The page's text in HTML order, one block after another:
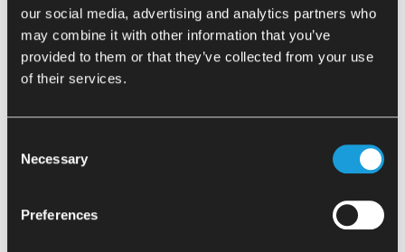
our social media, advertising and analytics partners who
may combine it with other information that you’ve
provided to them or that they’ve collected from your use
of their services.
Selection
Necessary
Preferences
Round bar cut-offs (length > 4x
diameter)